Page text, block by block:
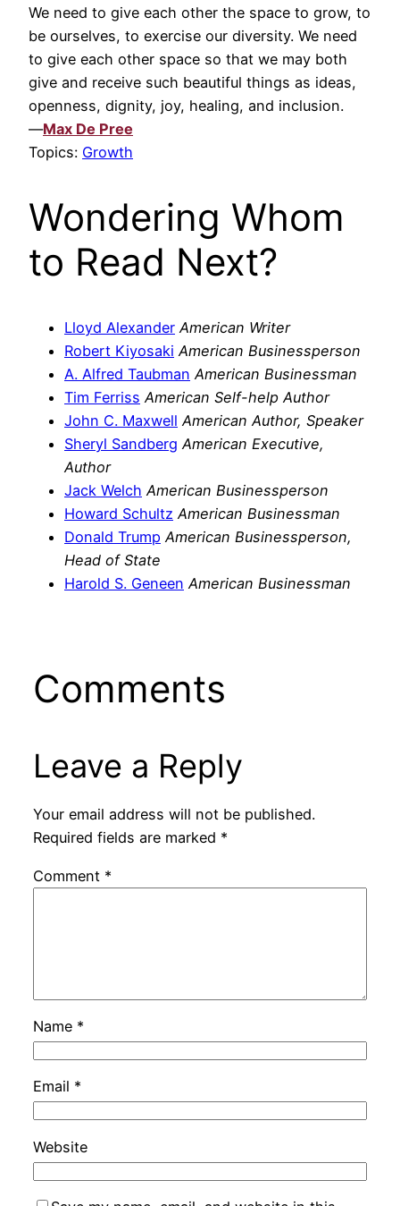
We need to give each other the space to grow, to
be ourselves, to exercise our diversity. We need
to give each other space so that we may both
give and receive such beautiful things as ideas,
openness, dignity, joy, healing, and inclusion.
—Max De Pree
Topics: Growth
Wondering Whom
to Read Next?
Lloyd Alexander American Writer
Robert Kiyosaki American Businessperson
A. Alfred Taubman American Businessman
Tim Ferriss American Self-help Author
John C. Maxwell American Author, Speaker
Sheryl Sandberg American Executive,
Author
Jack Welch American Businessperson
Howard Schultz American Businessman
Donald Trump American Businessperson,
Head of State
Harold S. Geneen American Businessman
Comments
Leave a Reply
Your email address will not be published.
Required fields are marked *
Comment *
Name *
Email *
Website